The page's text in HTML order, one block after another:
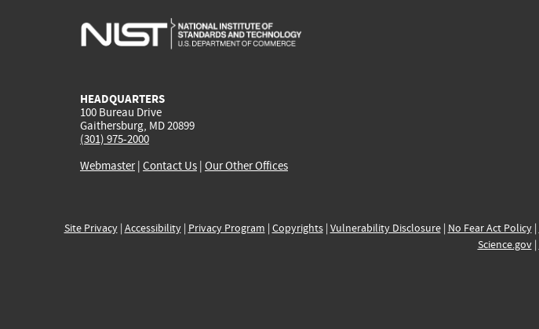
HEADQUARTERS
100 Bureau Drive
Gaithersburg, MD 20899
(301) 975-2000
Webmaster| Contact Us | Our Other Offices
Site Privacy| Accessibility| Privacy Program | Copyrights| Vulnerability Disclosure| No Fear Act Policy|
Science.gov|